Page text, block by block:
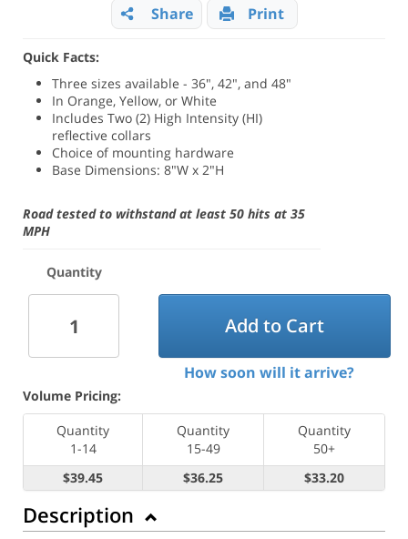
Share Print
Quick Facts:
Three sizes available - 36", 42", and 48"
In Orange, Yellow, or White
Includes Two (2) High Intensity (HI)
reflective collars
Choice of mounting hardware
Base Dimensions: 8"W x 2"H
Road tested to withstand at least 50 hits at 35
MPH
Quantity
Add to Cart
How soon will it arrive?
Volume Pricing:
Quantity
1-14
Quantity
15-49
Quantity
50+
$39.45
$36.25 $33.20
Description